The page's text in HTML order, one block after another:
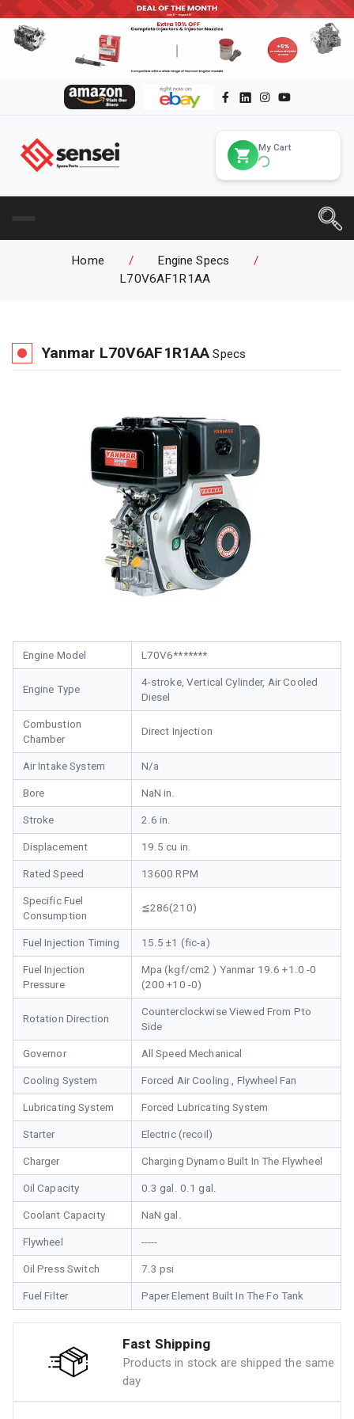
My Cart
Home / Engine Specs
/
L70V6AF1R1AA
Yanmar L70V6AF1R1AA Specs
Engine Model L70V6*******
Engine Type
4-stroke, Vertical Cylinder, Air Cooled
Diesel
Combustion
Chamber
Direct Injection
Air Intake System N/a
Bore NaN in.
Stroke 2.6 in.
Displacement 19.5 cu in.
Rated Speed 13600 RPM
Specific Fuel
Consumption
≦286(210)
Fuel Injection Timing 15.5 ±1 (fic-a)
Fuel Injection
Pressure
Mpa (kgf/cm2 ) Yanmar 19.6 +1.0 -0
(200 +10 -0)
Rotation Direction
Counterclockwise Viewed From Pto
Side
Governor All Speed Mechanical
Cooling System Forced Air Cooling , Flywheel Fan
Lubricating System Forced Lubricating System
Starter Electric (recoil)
Charger Charging Dynamo Built In The Flywheel
Oil Capacity 0.3 gal. 0.1 gal.
Coolant Capacity NaN gal.
Flywheel -----
Oil Press Switch 7.3 psi
Fuel Filter Paper Element Built In The Fo Tank
Fast Shipping
Products in stock are shipped the same
day